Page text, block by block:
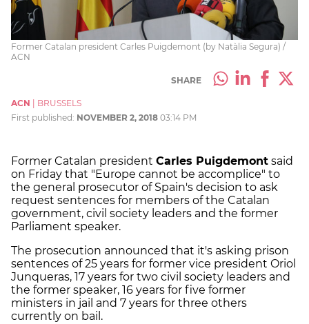
Former Catalan president Carles Puigdemont (by Natàlia Segura) /
ACN
SHARE
ACN
BRUSSELS
First published: NOVEMBER 2, 2018 03:14 PM
Former Catalan president Carles Puigdemont said
on Friday that "Europe cannot be accomplice" to
the general prosecutor of Spain's decision to ask
request sentences for members of the Catalan
government, civil society leaders and the former
Parliament speaker.
The prosecution announced that it's asking prison
sentences of 25 years for former vice president Oriol
Junqueras, 17 years for two civil society leaders and
the former speaker, 16 years for five former
ministers in jail and 7 years for three others
currently on bail.